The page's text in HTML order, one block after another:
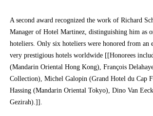
A second award recognized the work of Richard
Manager of Hotel Martinez, distinguishing him as
hoteliers. Only six hoteliers were honored from an
very prestigious hotels worldwide [[Honorees
(Mandarin Oriental Hong Kong), François
Collection), Michel Galopin (Grand Hotel du Cap
Hassing (Mandarin Oriental Tokyo), Dino Van
Gezirah).]].